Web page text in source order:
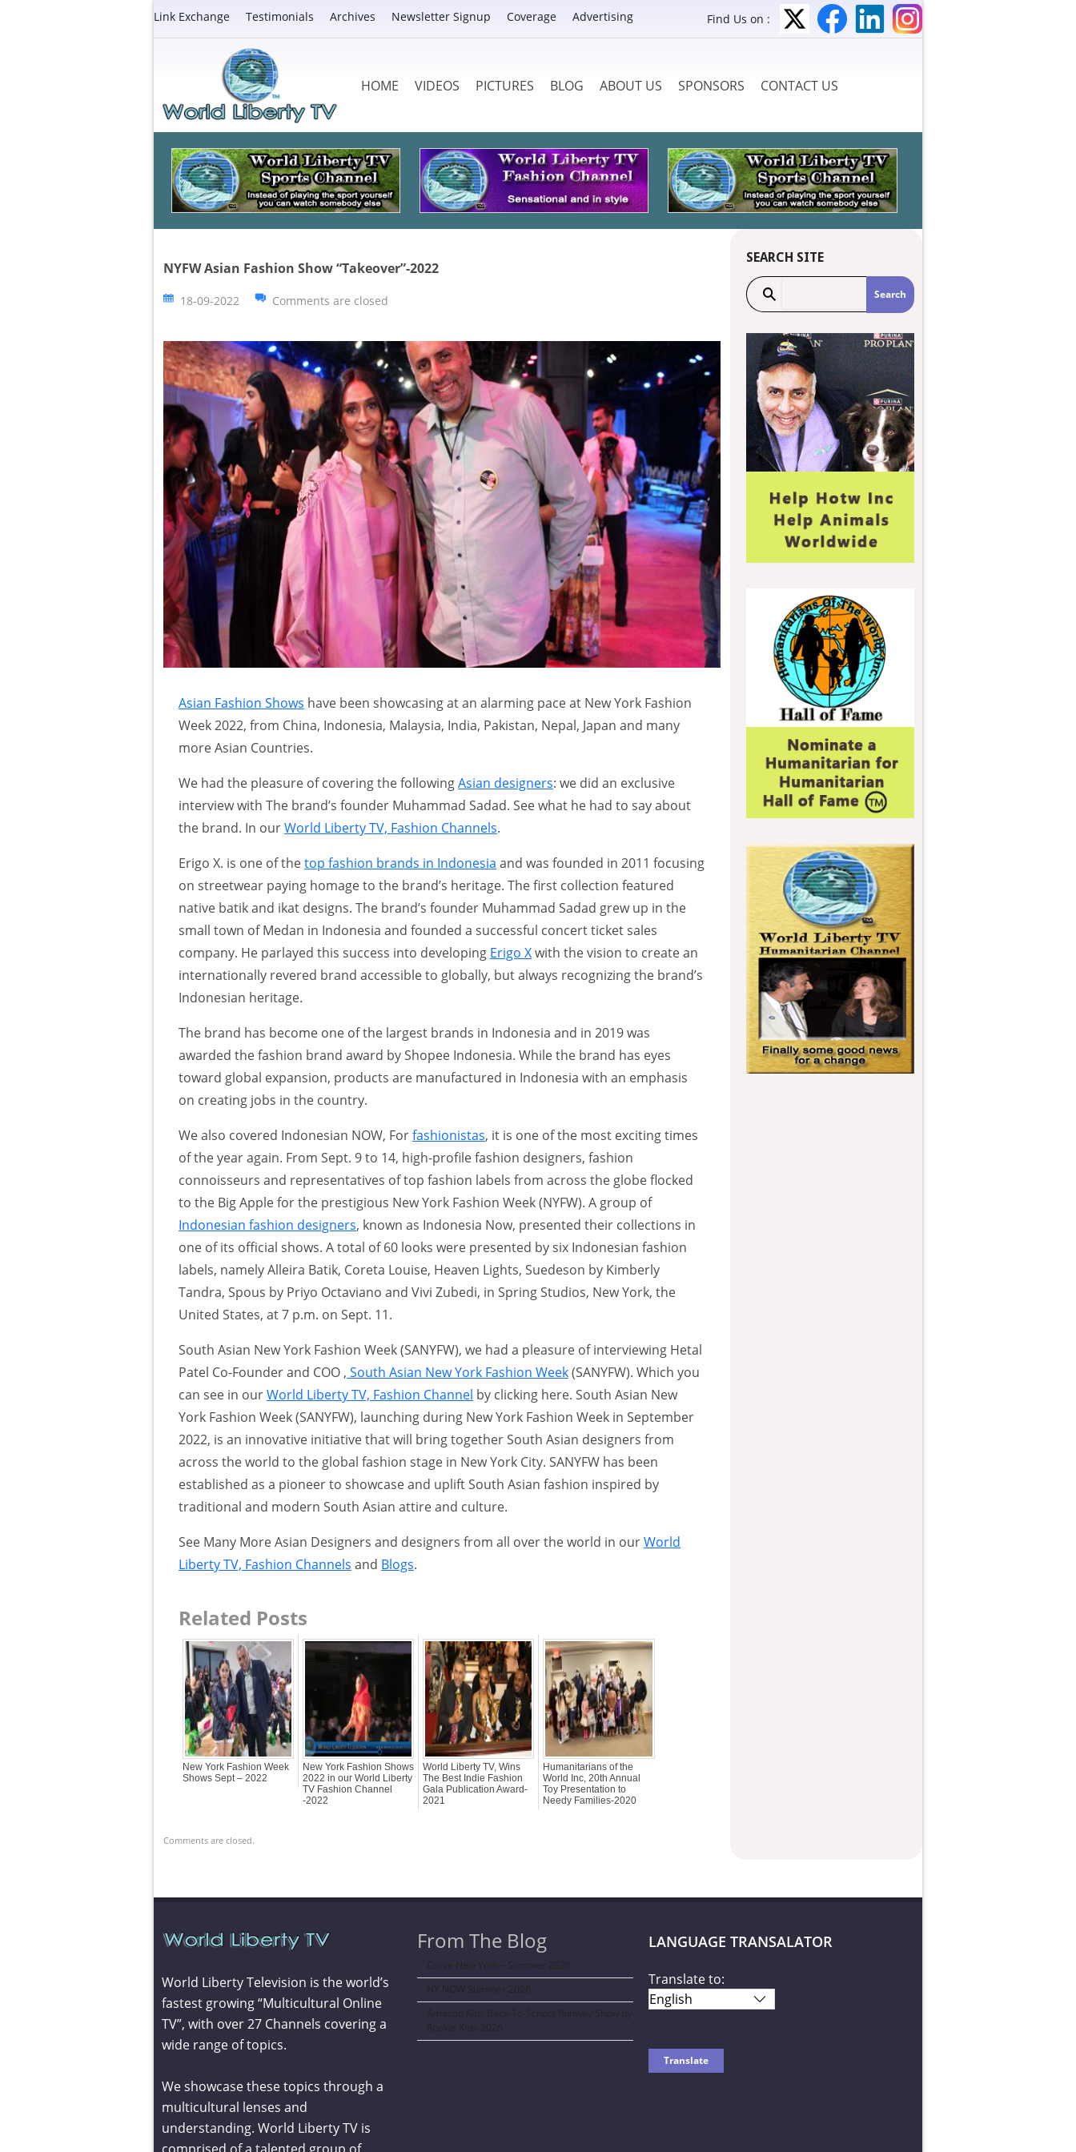
Link Exchange Testimonials Archives Newsletter Signup Coverage Advertising Find Us on :
HOME VIDEOS PICTURES BLOG ABOUT US SPONSORS CONTACT US
NYFW Asian Fashion Show “Takeover”-2022
18-09-2022 Comments are closed
Asian Fashion Shows have been showcasing at an alarming pace at New York Fashion
Week 2022, from China, Indonesia, Malaysia, India, Pakistan, Nepal, Japan and many
more Asian Countries.
We had the pleasure of covering the followingAsian designers: we did an exclusive
interview with The brand’s founder Muhammad Sadad. See what he had to say about
the brand. In ourWorld Liberty TV, Fashion Channels.
Erigo X. is one of thetop fashion brands in Indonesia and was founded in 2011 focusing
on streetwear paying homage to the brand’s heritage. The first collection featured
native batik and ikat designs. The brand’s founder Muhammad Sadad grew up in the
small town of Medan in Indonesia and founded a successful concert ticket sales
company. He parlayed this success into developing Erigo Xwith the vision to create an
internationally revered brand accessible to globally, but always recognizing the brand’s
Indonesian heritage.
The brand has become one of the largest brands in Indonesia and in 2019 was
awarded the fashion brand award by Shopee Indonesia. While the brand has eyes
toward global expansion, products are manufactured in Indonesia with an emphasis
on creating jobs in the country.
We also covered Indonesian NOW, Forfashionistas, it is one of the most exciting times
of the year again. From Sept. 9 to 14, high-profile fashion designers, fashion
connoisseurs and representatives of top fashion labels from across the globe flocked
to the Big Apple for the prestigious New York Fashion Week (NYFW). A group of
Indonesian fashion designers, known as Indonesia Now, presented their collections in
one of its official shows. A total of 60 looks were presented by six Indonesian fashion
labels, namely Alleira Batik, Coreta Louise, Heaven Lights, Suedeson by Kimberly
Tandra, Spous by Priyo Octaviano and Vivi Zubedi, in Spring Studios, New York, the
United States, at 7 p.m. on Sept. 11.
South Asian New York Fashion Week (SANYFW), we had a pleasure of interviewing Hetal
Patel Co-Founder and COO , South Asian New York Fashion Week(SANYFW). Which you
can see in ourWorld Liberty TV, Fashion Channel by clicking here. South Asian New
York Fashion Week (SANYFW), launching during New York Fashion Week in September
2022, is an innovative initiative that will bring together South Asian designers from
across the world to the global fashion stage in New York City. SANYFW has been
established as a pioneer to showcase and uplift South Asian fashion inspired by
traditional and modern South Asian attire and culture.
See Many More Asian Designers and designers from all over the world in ourWorld
Liberty TV, Fashion Channels and Blogs.
Related Posts
New York Fashion Week
Shows Sept – 2022
New York Fashion Shows
2022 in our World Liberty
TV Fashion Channel
-2022
World Liberty TV, Wins
The Best Indie Fashion
Gala Publication Award-
2021
Humanitarians of the
World Inc, 20th Annual
Toy Presentation to
Needy Families-2020
Comments are closed.
SEARCH SITE
World Liberty Television is the world’s
fastest growing “Multicultural Online
TV”, with over 27 Channels covering a
wide range of topics.
We showcase these topics through a
multicultural lenses and
understanding. World Liberty TV is
comprised of a talented group of
From The Blog
Curve New York – Summer 2026
NY NOW Summer 2026
Amazon Kids Back-To-School Runway Show by
Rookie Kids-2026
LANGUAGE TRANSALATOR
Translate to: